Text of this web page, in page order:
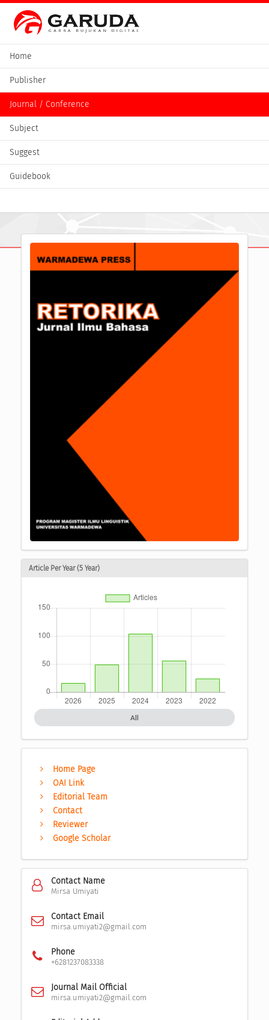
Home
Publisher
Journal / Conference
Subject
Suggest
Guidebook
Article Per Year (5 Year)
All
Home Page
OAI Link
Editorial Team
Contact
Reviewer
Google Scholar
Contact Name
Mirsa Umiyati
Contact Email
mirsa.umiyati2@gmail.com
Phone
+6281237083338
Journal Mail Official
mirsa.umiyati2@gmail.com